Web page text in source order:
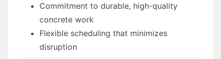
Commitment to durable, high-quality
concrete work
Flexible scheduling that minimizes
disruption